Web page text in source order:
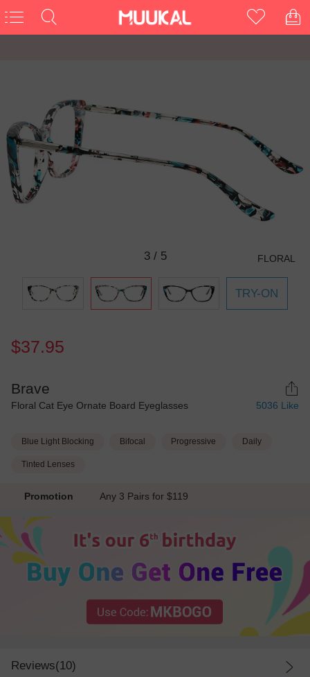
3/ 5 FLORAL
TRY-ON
$37.95
Brave
Floral Cat Eye Ornate Board Eyeglasses 5036 Like
Blue Light Blocking Bifocal Progressive Daily
Tinted Lenses
Promotion Any 3 Pairs for $119
Reviews(10)